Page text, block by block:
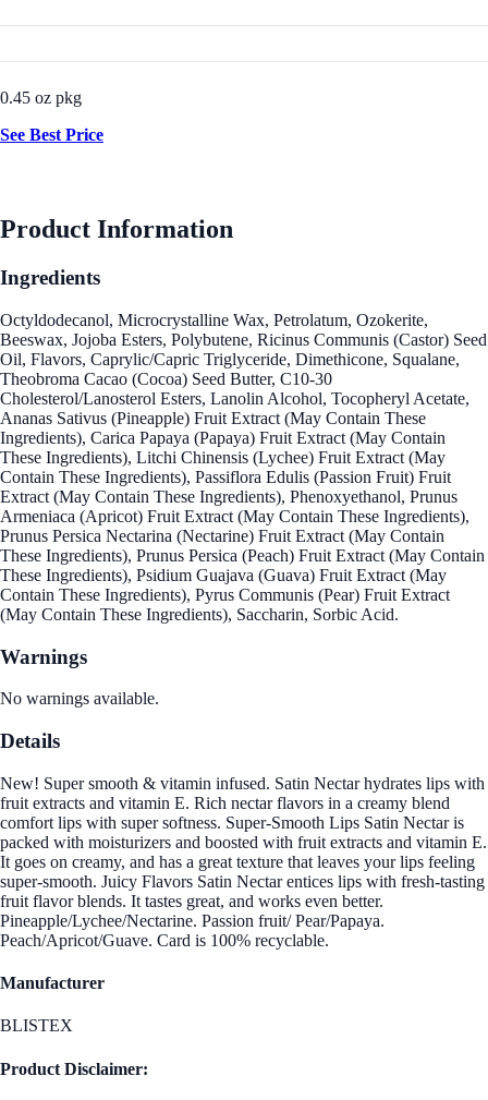
0.45 oz pkg
See Best Price
Product Information
Ingredients
Octyldodecanol, Microcrystalline Wax, Petrolatum, Ozokerite,
Beeswax, Jojoba Esters, Polybutene, Ricinus Communis (Castor) Seed
Oil, Flavors, Caprylic/Capric Triglyceride, Dimethicone, Squalane,
Theobroma Cacao (Cocoa) Seed Butter, C10-30
Cholesterol/Lanosterol Esters, Lanolin Alcohol, Tocopheryl Acetate,
Ananas Sativus (Pineapple) Fruit Extract (May Contain These
Ingredients), Carica Papaya (Papaya) Fruit Extract (May Contain
These Ingredients), Litchi Chinensis (Lychee) Fruit Extract (May
Contain These Ingredients), Passiflora Edulis (Passion Fruit) Fruit
Extract (May Contain These Ingredients), Phenoxyethanol, Prunus
Armeniaca (Apricot) Fruit Extract (May Contain These Ingredients),
Prunus Persica Nectarina (Nectarine) Fruit Extract (May Contain
These Ingredients), Prunus Persica (Peach) Fruit Extract (May Contain
These Ingredients), Psidium Guajava (Guava) Fruit Extract (May
Contain These Ingredients), Pyrus Communis (Pear) Fruit Extract
(May Contain These Ingredients), Saccharin, Sorbic Acid.
Warnings
No warnings available.
Details
New! Super smooth & vitamin infused. Satin Nectar hydrates lips with
fruit extracts and vitamin E. Rich nectar flavors in a creamy blend
comfort lips with super softness. Super-Smooth Lips Satin Nectar is
packed with moisturizers and boosted with fruit extracts and vitamin E.
It goes on creamy, and has a great texture that leaves your lips feeling
super-smooth. Juicy Flavors Satin Nectar entices lips with fresh-tasting
fruit flavor blends. It tastes great, and works even better.
Pineapple/Lychee/Nectarine. Passion fruit/ Pear/Papaya.
Peach/Apricot/Guave. Card is 100% recyclable.
Manufacturer
BLISTEX
Product Disclaimer: